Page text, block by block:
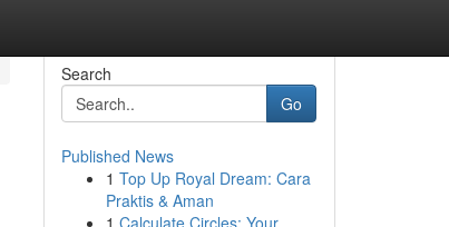
Search
Go
Published News
1 Top Up Royal Dream: Cara
Praktis & Aman
1 Calculate Circles: Your